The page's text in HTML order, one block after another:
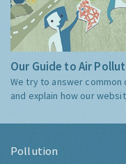
Our Guide to Air
We try to answer
and explain how our
Pollution